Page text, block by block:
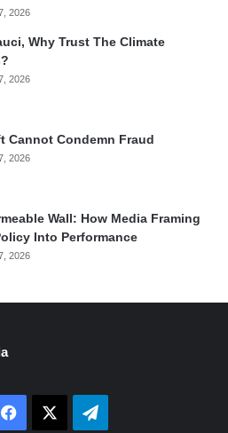
2026
Why Trust The Climate
2026
Cannot Condemn Fraud
2026
Wall: How Media Framing
Into Performance
2026
Facebook Telegram